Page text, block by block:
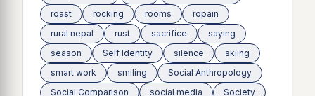
roast
rocking rooms
ropain
rural nepal
rust sacrifice
saying
season
Self Identity silence
skiing
smart work
smiling
Social Anthropology
Social Comparison
social media
Society